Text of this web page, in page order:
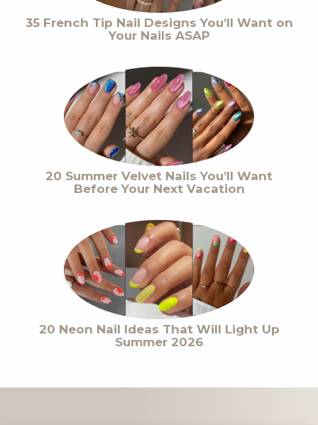
35 French Tip Nail Designs You’ll Want on
Your Nails ASAP
20 Summer Velvet Nails You’ll Want
Before Your Next Vacation
20 Neon Nail Ideas That Will Light Up
Summer 2026